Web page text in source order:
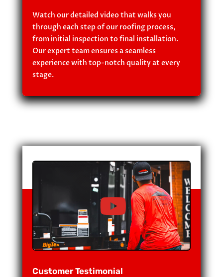
Watch our detailed video that walks you
through each step of our roofing process,
from initial inspection to final installation.
Our expert team ensures a seamless
experience with top-notch quality at every
stage.
Customer Testimonial